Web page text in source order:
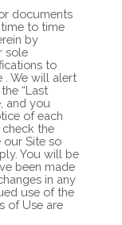
documents
to time
by
sole
to
. We will alert
“Last
and you
of each
check the
our Site so
You will be
been made
in any
use of the
of Use are